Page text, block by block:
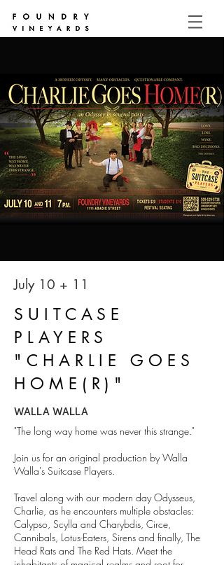
July 10 + 11
SUITCASE
PLAYERS
"CHARLIE GOES
HOME(R)"
WALLA WALLA
"The long way home was never this strange."
Join us for an original production by Walla
Walla's Suitcase Players.
Travel along with our modern day Odysseus,
Charlie, as he encounters multiple obstacles:
Calypso, Scylla and Charybdis, Circe,
Cannibals, Lotus-Eaters, Sirens and finally, The
Head Rats and The Red Hats. Meet the